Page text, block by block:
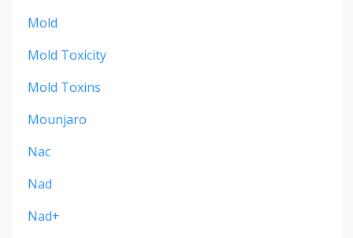
Mold
Mold Toxicity
Mold Toxins
Mounjaro
Nac
Nad
Nad+